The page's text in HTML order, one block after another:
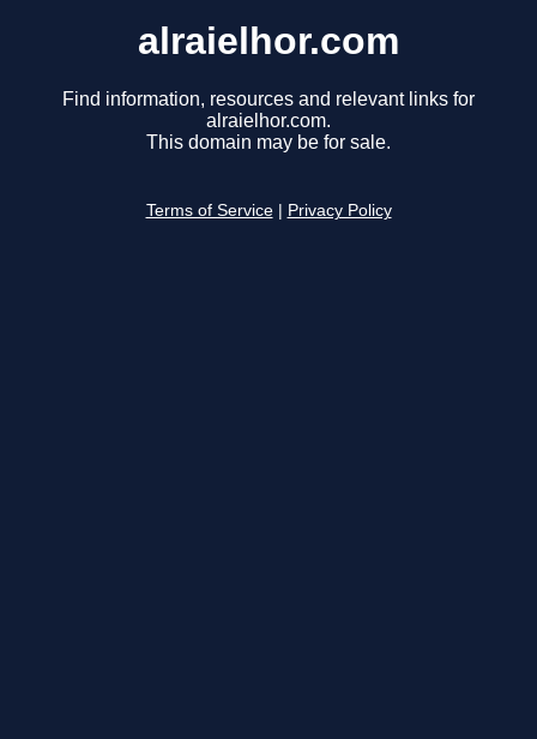
alraielhor.com
Find information, resources and relevant links for
alraielhor.com.
This domain may be for sale.
Terms of Service Privacy Policy